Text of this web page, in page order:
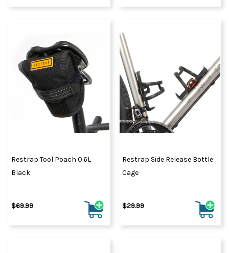
Restrap Tool Poach 0.6L
Black
$69.99
Restrap Side Release Bottle
Cage
$29.99